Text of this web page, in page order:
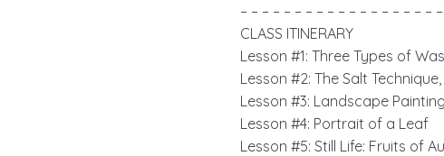
– – – – – – – – – – – – – – – – – –
CLASS ITINERARY
Lesson #1: Three Types of
Lesson #2: The Salt
Lesson #3: Landscape
Lesson #4: Portrait of a Leaf
Lesson #5: Still Life: Fruits of